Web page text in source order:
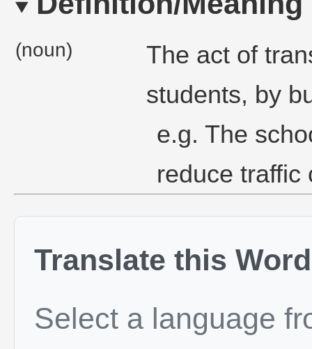
(noun)
The act of
students, by
e.g. The
reduce traffic
Translate this Word
Select a language